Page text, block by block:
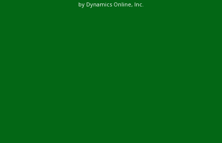
by Dynamics Online, Inc.